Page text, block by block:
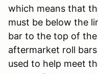
which means that
must be below the
bar to the top of
aftermarket roll
used to help meet